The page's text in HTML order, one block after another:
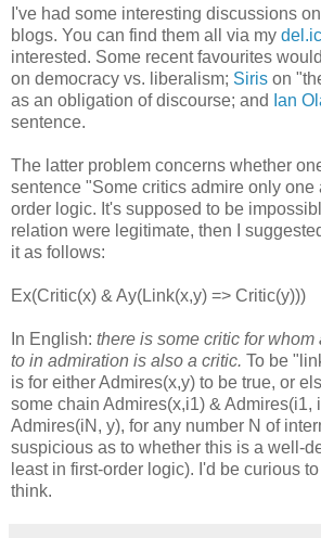
I've had some interesting discussions
blogs. You can find them all via my
interested. Some recent favourites
on democracy vs. liberalism; Siris on
as an obligation of discourse; and Ian
sentence.
The latter problem concerns whether
sentence "Some critics admire only one
order logic. It's supposed to be
relation were legitimate, then I
it as follows:
Ex(Critic(x) & Ay(Link(x,y) => Critic(y)))
In English: there is some critic for
to in admiration is also a critic. To be
is for either Admires(x,y) to be true, or
some chain Admires(x,i1) & Admires(i1,
Admires(iN, y), for any number N of
suspicious as to whether this is a well-
least in first-order logic). I'd be curious
think.